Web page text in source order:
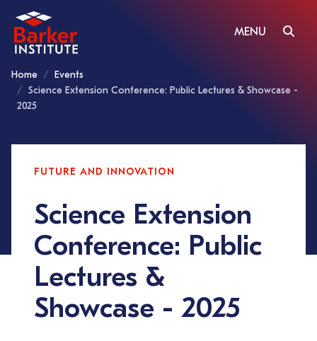
MENU
Home
Events
Science Extension Conference: Public Lectures & Showcase -
2025
FUTURE AND INNOVATION
Science Extension
Conference: Public
Lectures &
Showcase - 2025